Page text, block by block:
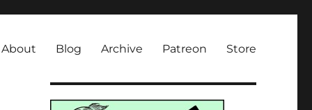
About Blog Archive Patreon Store